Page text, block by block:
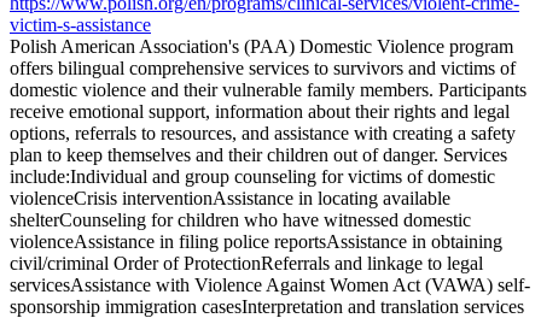
victim-s-assistance
Polish American Association's (PAA) Domestic Violence program
offers bilingual comprehensive services to survivors and victims of
domestic violence and their vulnerable family members. Participants
receive emotional support, information about their rights and legal
options, referrals to resources, and assistance with creating a safety
plan to keep themselves and their children out of danger. Services
include:Individual and group counseling for victims of domestic
violenceCrisis interventionAssistance in locating available
shelterCounseling for children who have witnessed domestic
violenceAssistance in filing police reportsAssistance in obtaining
civil/criminal Order of ProtectionReferrals and linkage to legal
servicesAssistance with Violence Against Women Act (VAWA) self-
sponsorship immigration casesInterpretation and translation services